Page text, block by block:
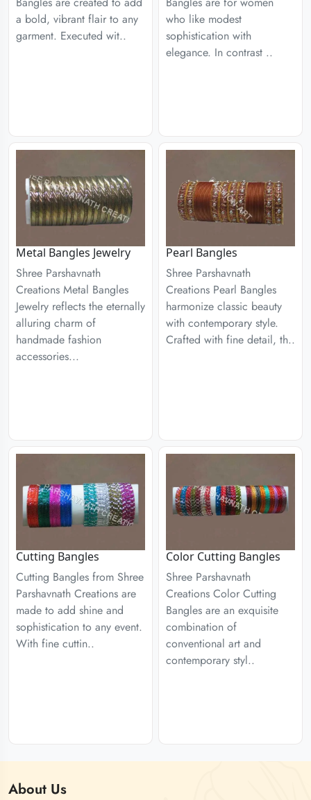
a bold, vibrant flair to any
garment. Executed wit..
who like modest
sophistication with
elegance. In contrast ..
Metal Bangles Jewelry
Shree Parshavnath
Creations Metal Bangles
Jewelry reflects the eternally
alluring charm of
handmade fashion
accessories...
Pearl Bangles
Shree Parshavnath
Creations Pearl Bangles
harmonize classic beauty
with contemporary style.
Crafted with fine detail, th..
Cutting Bangles
Cutting Bangles from Shree
Parshavnath Creations are
made to add shine and
sophistication to any event.
With fine cuttin..
Color Cutting Bangles
Shree Parshavnath
Creations Color Cutting
Bangles are an exquisite
combination of
conventional art and
contemporary styl..
About Us